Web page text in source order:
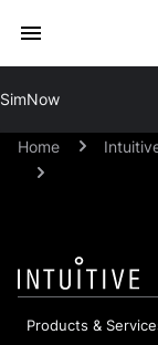
SimNow
Home
Products &